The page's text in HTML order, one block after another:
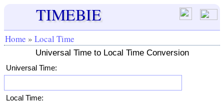
TIMEBIE
Home » Local Time
Universal Time to Local Time Conversion
Universal Time:
Local Time: